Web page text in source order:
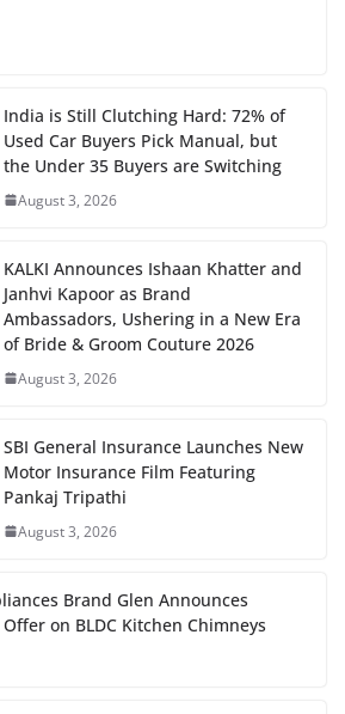
India is Still Clutching Hard: 72% of
Used Car Buyers Pick Manual, but
the Under 35 Buyers are Switching
August 3, 2026
KALKI Announces Ishaan Khatter and
Janhvi Kapoor as Brand
Ambassadors, Ushering in a New Era
of Bride & Groom Couture 2026
August 3, 2026
SBI General Insurance Launches New
Motor Insurance Film Featuring
Pankaj Tripathi
August 3, 2026
Brand Glen Announces
on BLDC Kitchen Chimneys